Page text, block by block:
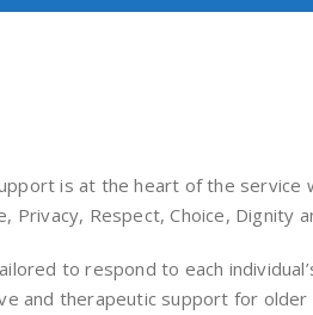
is at the heart of the service
Respect, Choice, Dignity
to respond to each
and therapeutic support for older